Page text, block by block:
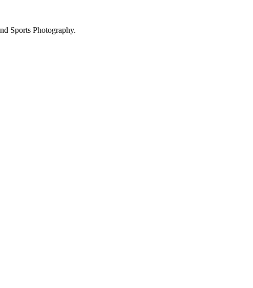
Sports Photography.